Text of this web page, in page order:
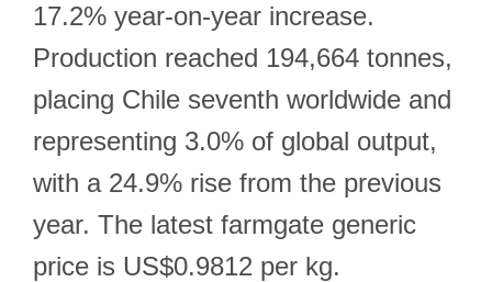
17.2% year-on-year increase.
Production reached 194,664 tonnes,
placing Chile seventh worldwide and
representing 3.0% of global output,
with a 24.9% rise from the previous
year. The latest farmgate generic
price is US$0.9812 per kg.